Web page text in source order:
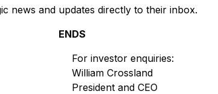
news and updates directly to their inbox.
ENDS
For investor enquiries:
William Crossland
President and CEO